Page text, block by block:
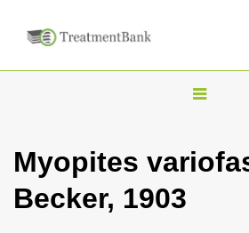
T
g
Myopites
Becker, 1903